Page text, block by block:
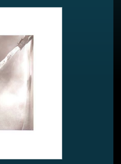
(A Deal With God) 2012 Remix